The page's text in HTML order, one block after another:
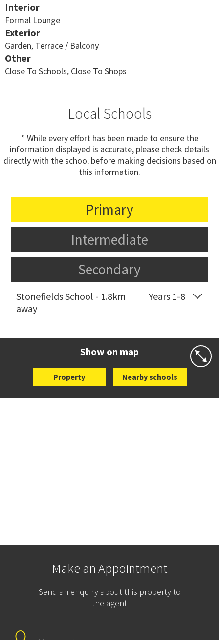
Interior
Formal Lounge
Exterior
Garden, Terrace / Balcony
Other
Close To Schools, Close To Shops
Local Schools
* While every effort has been made to ensure the
information displayed is accurate, please check details
directly with the school before making decisions based on
this information.
Primary
Intermediate
Secondary
Stonefields School - 1.8km
away
Years 1-8
Show on map
Property Nearby schools
Make an Appointment
Send an enquiry about this property to
the agent